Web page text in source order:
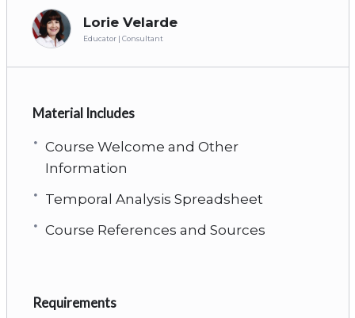
Lorie Velarde
Educator | Consultant
Material Includes
Course Welcome and Other
Information
Temporal Analysis Spreadsheet
Course References and Sources
Requirements